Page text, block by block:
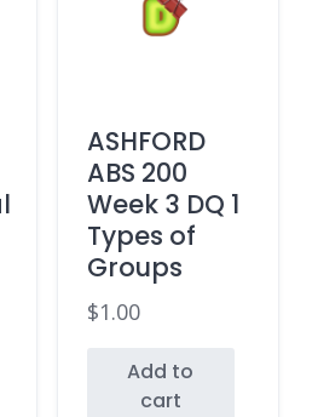
ASHFORD
ABS 200
Week 3 DQ 1
Types of
Groups
$1.00
Add to
cart